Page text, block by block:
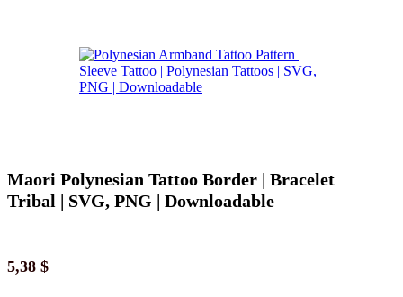
Maori Polynesian Tattoo Border | Bracelet
Tribal | SVG, PNG | Downloadable
5,38 $